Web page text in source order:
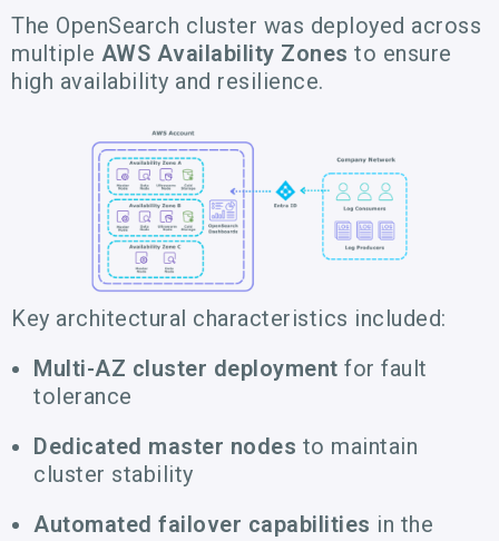
The OpenSearch cluster was deployed across
multiple AWS Availability Zones to ensure
high availability and resilience.
Key architectural characteristics included:
Multi-AZ cluster deployment for fault
tolerance
Dedicated master nodes to maintain
cluster stability
Automated failover capabilities in the